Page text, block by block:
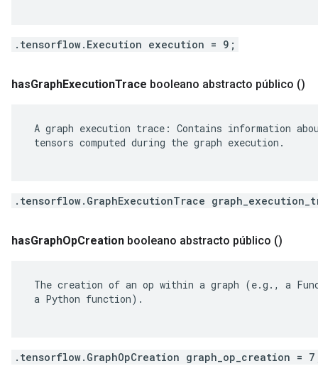
.tensorflow.Execution execution = 9;
hasGraphExecutionTrace booleano abstracto público ()
A graph execution trace: Contains information
tensors computed during the graph execution.
.tensorflow.GraphExecutionTrace
hasGraphOpCreation booleano abstracto público ()
The creation of an op within a graph (e.g., a
a Python function).
.tensorflow.GraphOpCreation graph_op_creation =